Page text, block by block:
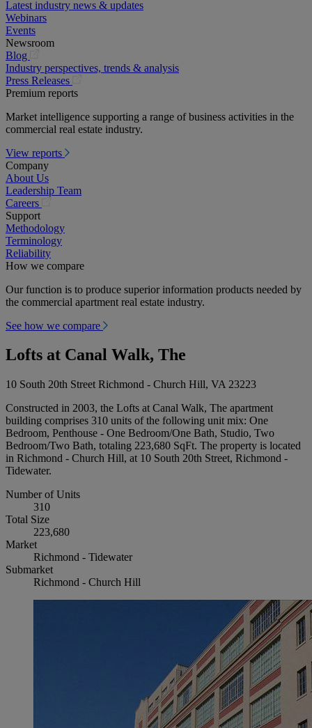
Latest industry news & updates
Webinars
Events
Newsroom
Blog
in
a
new
Industry perspectives, trends & analysis
Press Releases
new
tab)
Premium reports
Market intelligence supporting a range of business activities in the
commercial real estate industry.
View reports
Company
About Us
Leadership Team
Careers
a
new
Support
Methodology
Terminology
Reliability
How we compare
Our function is to produce superior information products needed by
the commercial apartment real estate industry.
See how we compare
Lofts at Canal Walk, The
10 South 20th Street Richmond - Church Hill, VA 23223
Constructed in 2003, the Lofts at Canal Walk, The apartment
building comprises 310 units of the following unit mix: One
Bedroom, Penthouse - One Bedroom/One Bath, Studio, Two
Bedroom/Two Bath, totaling 223,680 SqFt. The property is located
in Richmond - Church Hill, at 10 South 20th Street, Richmond -
Tidewater.
Number of Units
310
Total Size
223,680
Market
Richmond - Tidewater
Submarket
Richmond - Church Hill